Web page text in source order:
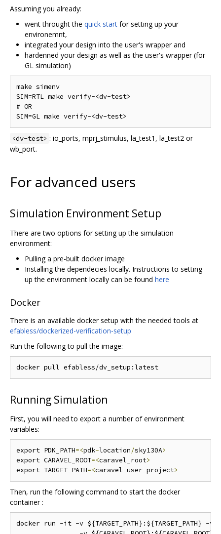
Assuming you already:
went throught the quick start for setting up your
environemnt,
integrated your design into the user's wrapper and
hardenned your design as well as the user's wrapper (for
GL simulation)
make simenv
SIM=RTL make verify-<dv-test>
# OR
<dv-test> : io_ports, mprj_stimulus, la_test1, la_test2 or
wb_port.
For advanced users
Simulation Environment Setup
There are two options for setting up the simulation
environment:
Pulling a pre-built docker image
Installing the dependecies locally. Instructions to setting
up the environment locally can be found here
Docker
There is an available docker setup with the needed tools at
efabless/dockerized-verification-setup
Run the following to pull the image:
Running Simulation
First, you will need to export a number of environment
variables:
export PDK_PATH=<pdk-location/sky130A>
export CARAVEL_ROOT=<caravel_root>
export TARGET_PATH=<caravel_user_project>
Then, run the following command to start the docker
container :
docker run -it -v ${TARGET_PATH}:${TARGET_PATH} -v